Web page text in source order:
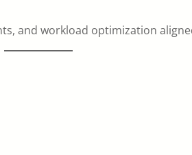
and workload optimization